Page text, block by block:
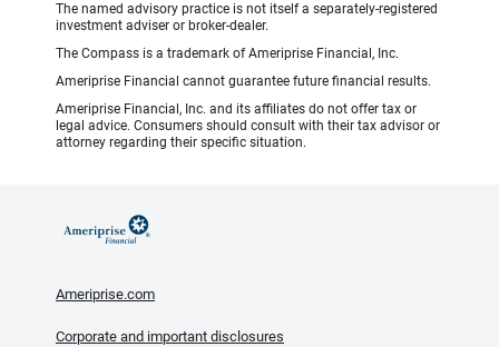
The named advisory practice is not itself a separately-registered
investment adviser or broker-dealer.
The Compass is a trademark of Ameriprise Financial, Inc.
Ameriprise Financial cannot guarantee future financial results.
Ameriprise Financial, Inc. and its affiliates do not offer tax or
legal advice. Consumers should consult with their tax advisor or
attorney regarding their specific situation.
Ameriprise.com
Corporate and important disclosures